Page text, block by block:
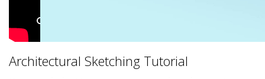
Architectural Sketching Tutorial